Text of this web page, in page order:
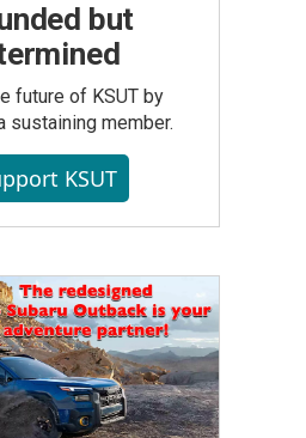
but
future of KSUT by
sustaining member.
KSUT